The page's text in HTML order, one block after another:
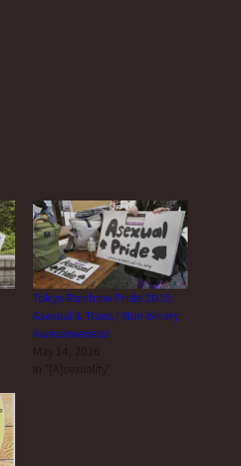
Tokyo Rainbow Pride 2016:
Asexual & Trans / Non-binary
Awesomeness!
May 14, 2016
In "[A]sexuality"